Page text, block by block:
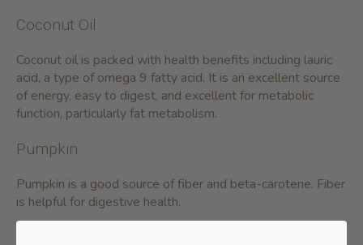
Coconut Oil
Coconut oil is packed with health benefits including lauric
acid, a type of omega 9 fatty acid. It is an excellent source
of energy, easy to digest, and excellent for metabolic
function, particularly fat metabolism.
Pumpkin
Pumpkin is a good source of fiber and beta-carotene. Fiber
is helpful for digestive health.